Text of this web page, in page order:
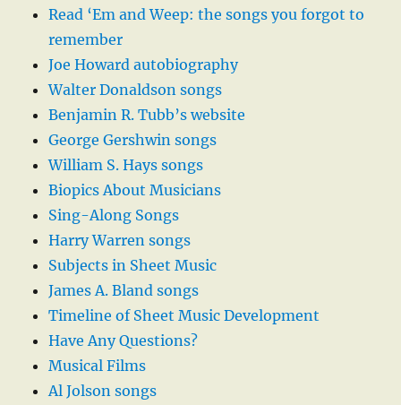
Read ‘Em and Weep: the songs you forgot to
remember
Joe Howard autobiography
Walter Donaldson songs
Benjamin R. Tubb’s website
George Gershwin songs
William S. Hays songs
Biopics About Musicians
Sing-Along Songs
Harry Warren songs
Subjects in Sheet Music
James A. Bland songs
Timeline of Sheet Music Development
Have Any Questions?
Musical Films
Al Jolson songs